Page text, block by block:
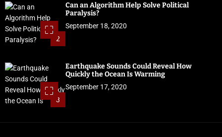
2
Can an Algorithm Help Solve Political
Paralysis?
September 18, 2020
3
Earthquake Sounds Could Reveal How
Quickly the Ocean Is Warming
September 17, 2020